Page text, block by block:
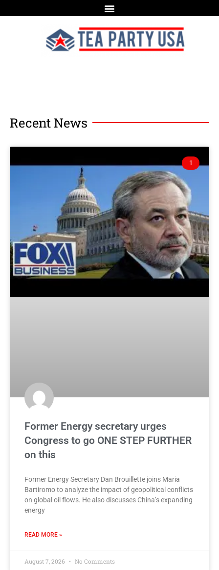
Recent News
1
Former Energy secretary urges
Congress to go ONE STEP FURTHER
on this
Former Energy Secretary Dan Brouillette joins Maria
Bartiromo to analyze the impact of geopolitical conflicts
on global oil flows. He also discusses China’s expanding
energy
READ MORE »
August 7, 2026 No Comments